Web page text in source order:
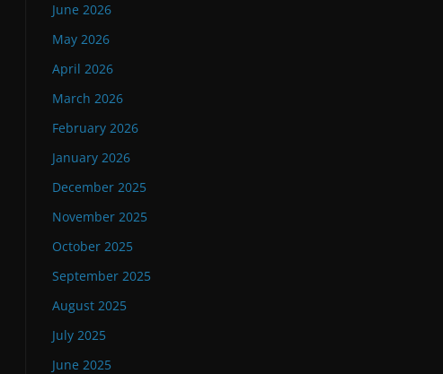
June 2026
May 2026
April 2026
March 2026
February 2026
January 2026
December 2025
November 2025
October 2025
September 2025
August 2025
July 2025
June 2025